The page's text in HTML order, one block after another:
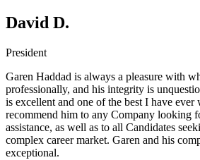
David D.
President
Garen Haddad is always a pleasure with
professionally, and his integrity is
is excellent and one of the best I have
recommend him to any Company looking
assistance, as well as to all Candidates
complex career market. Garen and his
exceptional.